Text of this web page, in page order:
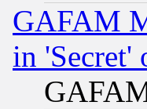
GAFAM
in 'Secret'